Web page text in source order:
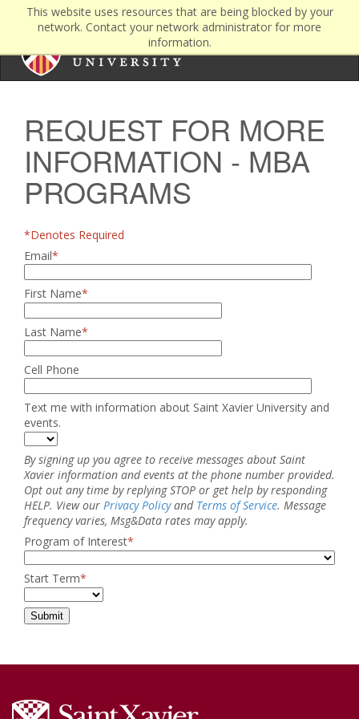
This website uses resources that are being blocked by your
network. Contact your network administrator for more
information.
REQUEST FOR MORE
INFORMATION - MBA
PROGRAMS
*Denotes Required
Email*
First Name*
Last Name*
Cell Phone
Text me with information about Saint Xavier University and
events.
By signing up you agree to receive messages about Saint
Xavier information and events at the phone number provided.
Opt out any time by replying STOP or get help by responding
HELP. View our Privacy Policyand Terms of Service. Message
frequency varies, Msg&Data rates may apply.
Program of Interest*
Start Term*
Submit